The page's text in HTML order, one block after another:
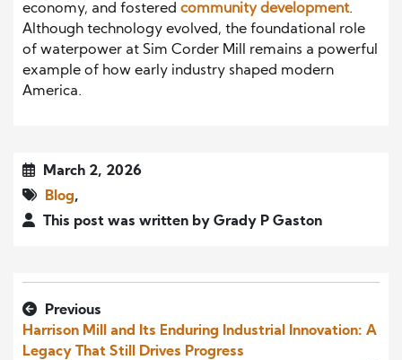
economy, and fostered community development.
Although technology evolved, the foundational role
of waterpower at Sim Corder Mill remains a powerful
example of how early industry shaped modern
America.
March 2, 2026
Blog,
This post was written by Grady P Gaston
Previous
Harrison Mill and Its Enduring Industrial Innovation: A
Legacy That Still Drives Progress